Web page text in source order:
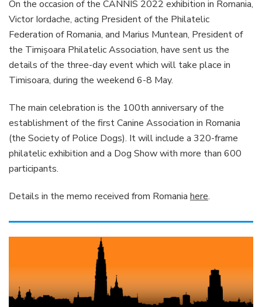
On the occasion of the CANNIS 2022 exhibition in Romania,
Victor Iordache, acting President of the Philatelic
Federation of Romania, and Marius Muntean, President of
the Timişoara Philatelic Association, have sent us the
details of the three-day event which will take place in
Timisoara, during the weekend 6-8 May.
The main celebration is the 100th anniversary of the
establishment of the first Canine Association in Romania
(the Society of Police Dogs). It will include a 320-frame
philatelic exhibition and a Dog Show with more than 600
participants.
Details in the memo received from Romania here.